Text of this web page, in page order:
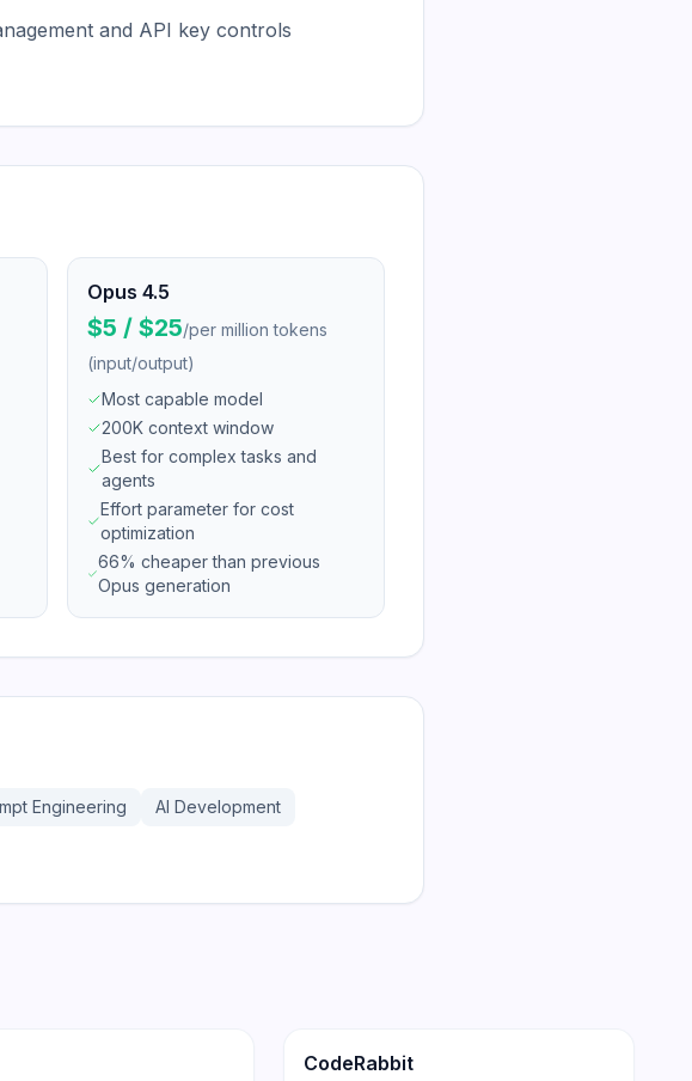
and API key controls
Opus 4.5
$5 / $25/per million tokens
(input/output)
Most capable model
200K context window
Best for complex tasks and
agents
Effort parameter for cost
optimization
66% cheaper than previous
Opus generation
Engineering
AI Development
Code
CodeRabbit